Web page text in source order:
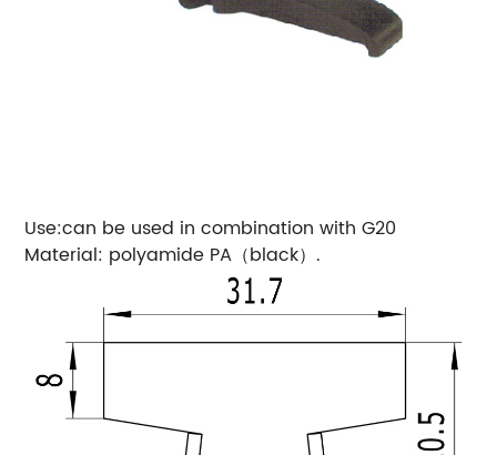
Use:can be used in combination with G20
Material: polyamide PA（black）.